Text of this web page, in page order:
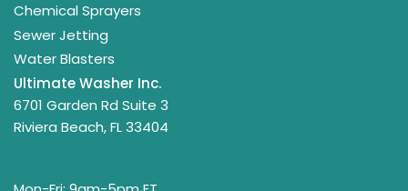
Chemical Sprayers
Sewer Jetting
Water Blasters
Ultimate Washer Inc.
6701 Garden Rd Suite 3
Riviera Beach, FL 33404